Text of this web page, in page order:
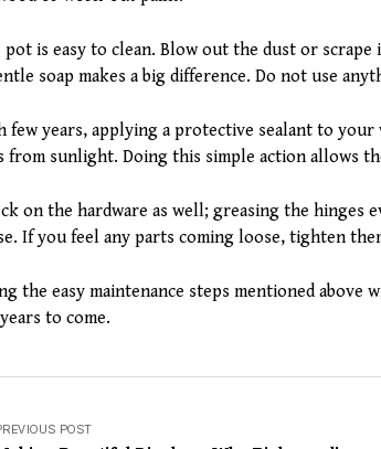
pot is easy to clean. Blow out the dust or
soap makes a big difference. Do not use
few years, applying a protective sealant to
from sunlight. Doing this simple action allows
on the hardware as well; greasing the
If you feel any parts coming loose, tighten
the easy maintenance steps mentioned
to come.
POST